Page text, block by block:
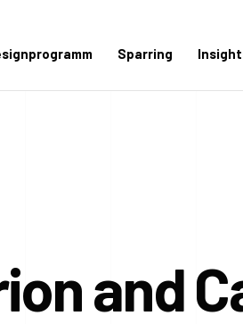
Sparring
and